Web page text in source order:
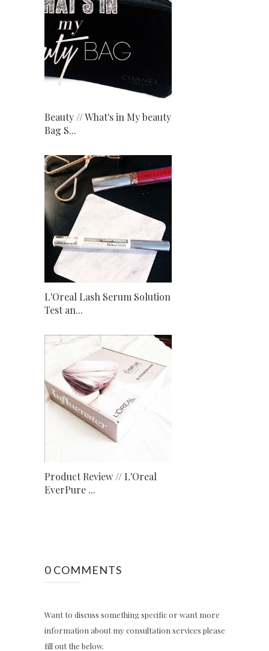
Beauty // What's in My beauty
Bag S...
L'Oreal Lash Serum Solution
Test an...
Product Review // L'Oreal
EverPure ...
0 COMMENTS
Want to discuss something specific or want more
information about my consultation services please
fill out the below.